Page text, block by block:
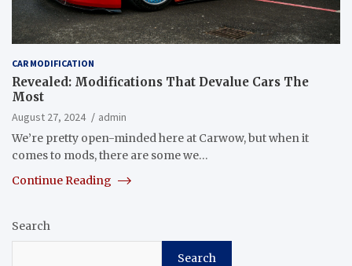
CAR MODIFICATION
Revealed: Modifications That Devalue Cars The
Most
August 27, 2024
admin
We’re pretty open-minded here at Carwow, but when it
comes to mods, there are some we…
Continue Reading
Search
Search